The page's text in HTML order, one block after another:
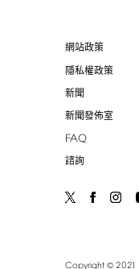
網站政策
隱私權政策
新聞
新聞發佈室
FAQ
諮詢
Copyright© 2021